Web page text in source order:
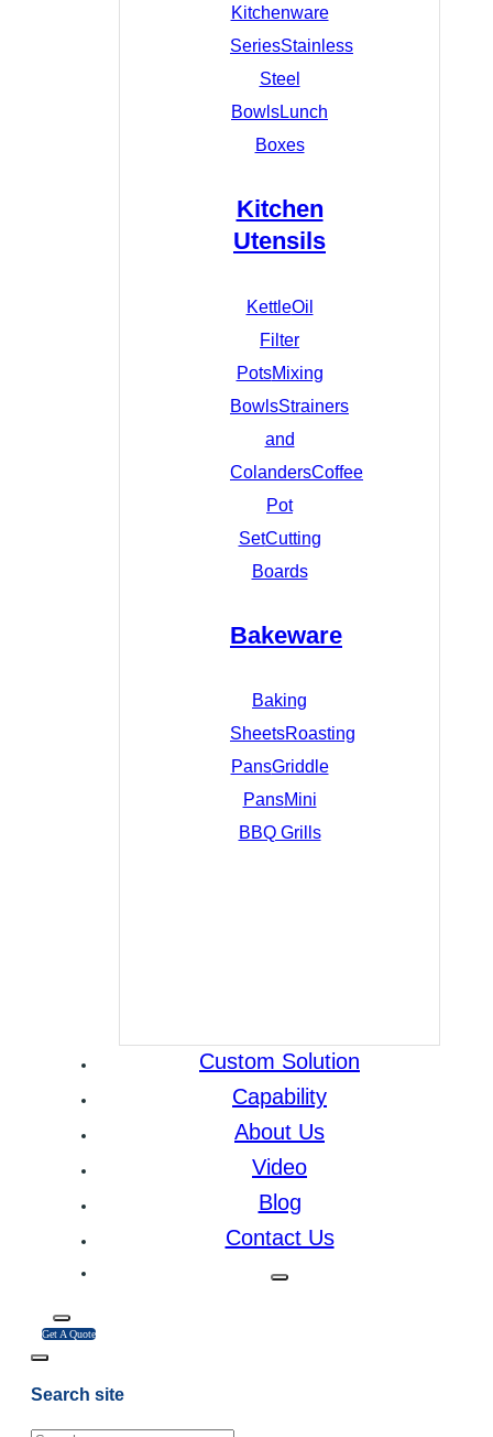
Kitchenware
SeriesStainless
Steel
BowlsLunch
Boxes
Kitchen
Utensils
KettleOil
Filter
PotsMixing
BowlsStrainers
and
ColandersCoffee
Pot
SetCutting
Boards
Bakeware
Baking
SheetsRoasting
PansGriddle
PansMini
BBQ Grills
Custom Solution
Capability
About Us
Video
Blog
Contact Us
Get A Quote
Search site